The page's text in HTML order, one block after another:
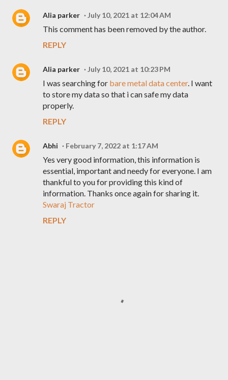
Alia parker July 10, 2021 at 12:04 AM
This comment has been removed by the author.
REPLY
Alia parker July 10, 2021 at 10:23 PM
I was searching for bare metal data center. I want
to store my data so that i can safe my data
properly.
REPLY
Abhi February 7, 2022 at 1:17 AM
Yes very good information, this information is
essential, important and needy for everyone. I am
thankful to you for providing this kind of
information. Thanks once again for sharing it.
Swaraj Tractor
REPLY